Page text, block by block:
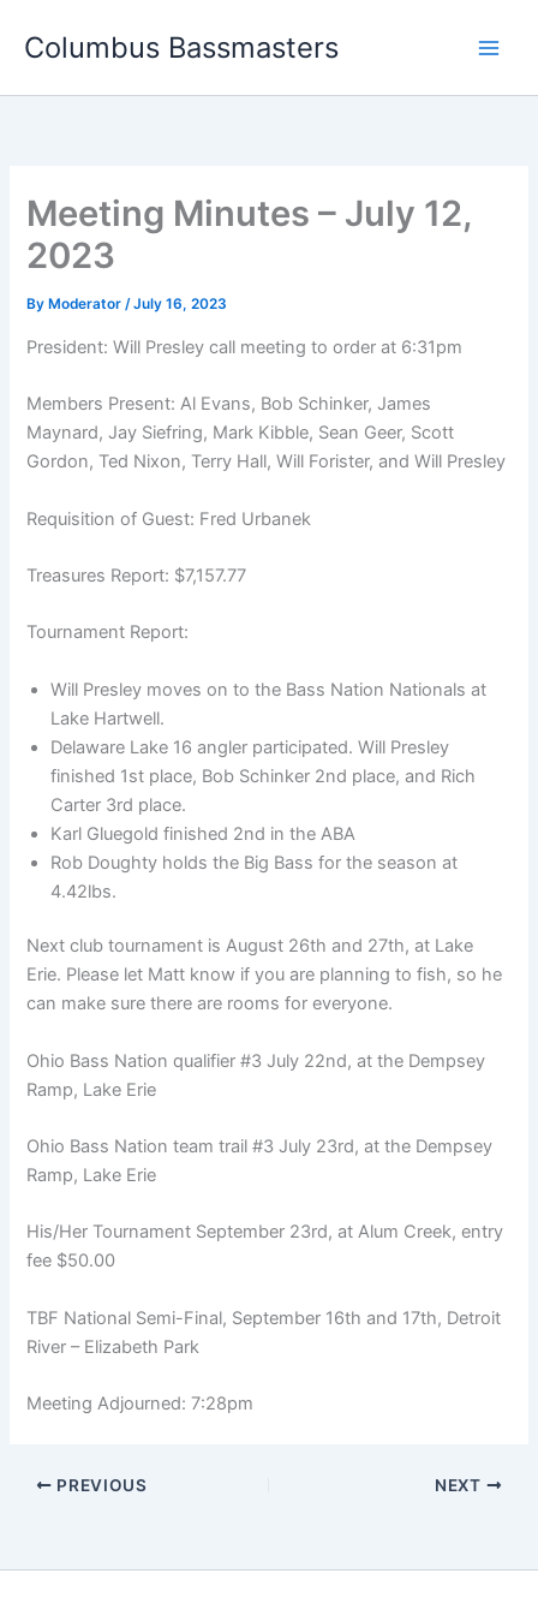
Columbus Bassmasters
Meeting Minutes – July 12,
2023
By Moderator/July 16, 2023
President: Will Presley call meeting to order at 6:31pm
Members Present: Al Evans, Bob Schinker, James
Maynard, Jay Siefring, Mark Kibble, Sean Geer, Scott
Gordon, Ted Nixon, Terry Hall, Will Forister, and Will Presley
Requisition of Guest: Fred Urbanek
Treasures Report: $7,157.77
Tournament Report:
Will Presley moves on to the Bass Nation Nationals at
Lake Hartwell.
Delaware Lake 16 angler participated. Will Presley
finished 1st place, Bob Schinker 2nd place, and Rich
Carter 3rd place.
Karl Gluegold finished 2nd in the ABA
Rob Doughty holds the Big Bass for the season at
4.42lbs.
Next club tournament is August 26th and 27th, at Lake
Erie. Please let Matt know if you are planning to fish, so he
can make sure there are rooms for everyone.
Ohio Bass Nation qualifier #3 July 22nd, at the Dempsey
Ramp, Lake Erie
Ohio Bass Nation team trail #3 July 23rd, at the Dempsey
Ramp, Lake Erie
His/Her Tournament September 23rd, at Alum Creek, entry
fee $50.00
TBF National Semi-Final, September 16th and 17th, Detroit
River – Elizabeth Park
Meeting Adjourned: 7:28pm
PREVIOUS NEXT